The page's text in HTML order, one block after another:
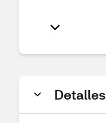
Detalles